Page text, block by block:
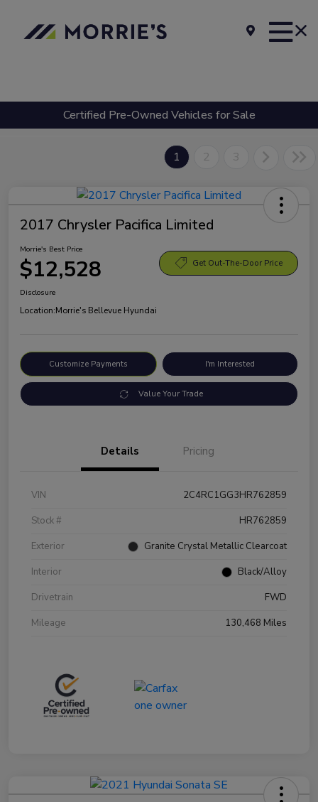
Certified Pre-Owned Vehicles for Sale
1 2 3
2017 Chrysler Pacifica Limited
Morrie's Best Price
$12,528 Get Out-The-Door Price
Disclosure
Location:Morrie's Bellevue Hyundai
Customize Payments I'm Interested
Value Your Trade
Details Pricing
VIN
2C4RC1GG3HR762859
Stock #
HR762859
Exterior
Granite Crystal Metallic Clearcoat
Interior
Black/Alloy
Drivetrain
FWD
Mileage
130,468 Miles